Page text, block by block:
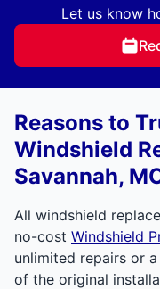
Let us know
Reasons to
Windshield
Savannah,
All windshield
no-cost Windshield
unlimited repairs or
of the original